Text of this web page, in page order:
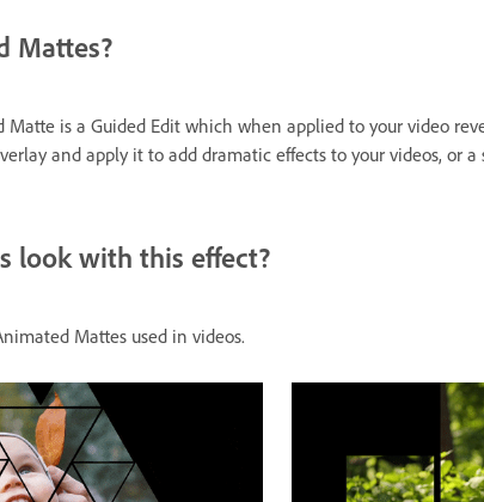
Mattes?
Matte is a Guided Edit which when applied to your video
and apply it to add dramatic effects to your videos, or a
look with this effect?
Mattes used in videos.